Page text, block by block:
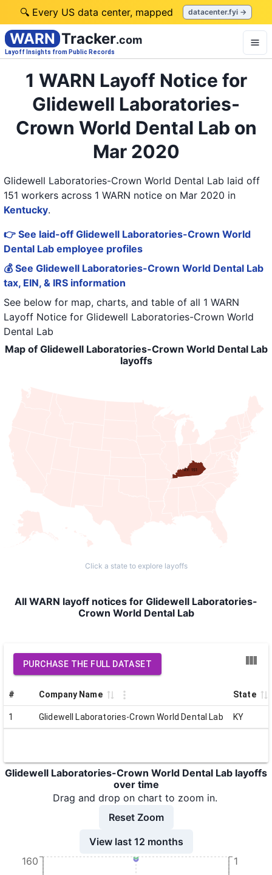
🔍 Every US data center, mapped datacenter.fyi →
WARN Tracker.com
Layoff Insights from Public Records
1 WARN Layoff Notice for
Glidewell Laboratories-
Crown World Dental Lab on
Mar 2020
Glidewell Laboratories-Crown World Dental Lab laid off
151 workers across 1 WARN notice on Mar 2020 in
Kentucky.
👉 See laid-off Glidewell Laboratories-Crown World
Dental Lab employee profiles
💰 See Glidewell Laboratories-Crown World Dental Lab
tax, EIN, & IRS information
See below for map, charts, and table of all 1 WARN
Layoff Notice for Glidewell Laboratories-Crown World
Dental Lab
Map of Glidewell Laboratories-Crown World Dental Lab
layoffs
KY: 151
Click a state to explore layoffs
All WARN layoff notices for Glidewell Laboratories-
Crown World Dental Lab
PURCHASE THE FULL DATASET
# Company Name State
1 Glidewell Laboratories-Crown World Dental Lab KY
Glidewell Laboratories-Crown World Dental Lab layoffs
over time
Drag and drop on chart to zoom in.
Reset Zoom
View last 12 months
160
1